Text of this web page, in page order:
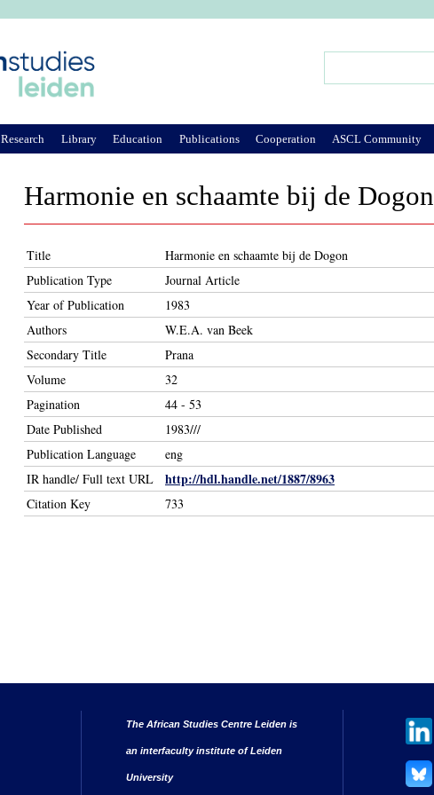
Harmonie en schaamte bij de Dogon
Title
Harmonie en schaamte bij de Dogon
Publication Type
Journal Article
Year of Publication
1983
Authors
W.E.A. van Beek
Secondary Title
Prana
Volume
32
Pagination
44 - 53
Date Published
1983///
Publication Language
eng
IR handle/ Full text URL
http://hdl.handle.net/1887/8963
Citation Key 733
Research Library Education Publications Cooperation ASCL Community
The African Studies Centre Leiden is
an interfaculty institute of Leiden
University